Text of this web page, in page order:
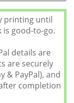
printing until
good-to-go.
details are
are securely
& PayPal), and
completion